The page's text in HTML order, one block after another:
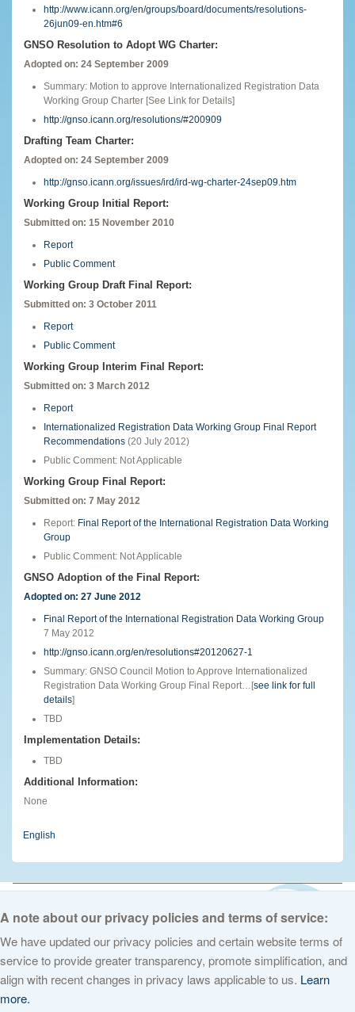
http://www.icann.org/en/groups/board/documents/resolutions-
26jun09-en.htm#6
GNSO Resolution to Adopt WG Charter:
Adopted on: 24 September 2009
Summary: Motion to approve Internationalized Registration Data
Working Group Charter [See Link for Details]
http://gnso.icann.org/resolutions/#200909
Drafting Team Charter:
Adopted on: 24 September 2009
http://gnso.icann.org/issues/ird/ird-wg-charter-24sep09.htm
Working Group Initial Report:
Submitted on: 15 November 2010
Report
Public Comment
Working Group Draft Final Report:
Submitted on: 3 October 2011
Report
Public Comment
Working Group Interim Final Report:
Submitted on: 3 March 2012
Report
Internationalized Registration Data Working Group Final Report
Recommendations (20 July 2012)
Public Comment: Not Applicable
Working Group Final Report:
Submitted on: 7 May 2012
Report: Final Report of the International Registration Data Working
Group
Public Comment: Not Applicable
GNSO Adoption of the Final Report:
Adopted on: 27 June 2012
Final Report of the International Registration Data Working Group
7 May 2012
http://gnso.icann.org/en/resolutions#20120627-1
Summary: GNSO Council Motion to Approve Internationalized
Registration Data Working Group Final Report…[see link for full
details]
TBD
Implementation Details:
TBD
Additional Information:
None
English
© 2026 The Internet Corporation for Assigned Names and Numbers. All
A note about our privacy policies and terms of service:
We have updated our privacy policies and certain website terms of
service to provide greater transparency, promote simplification, and
align with recent changes in privacy laws applicable to us. Learn
more.